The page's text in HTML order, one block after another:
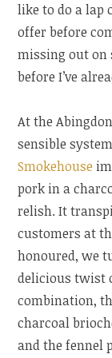
like to do a lap
offer before
missing out on
before I’ve
At the
sensible
Smokehouse
pork in a
relish. It
customers at
honoured, we
delicious twist
combination,
charcoal
and the fennel